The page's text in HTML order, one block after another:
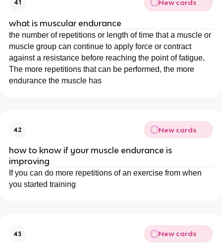
41 New cards
what is muscular endurance
the number of repetitions or length of time that a muscle or
muscle group can continue to apply force or contract
against a resistance before reaching the point of fatigue.
The more repetitions that can be performed, the more
endurance the muscle has
42 New cards
how to know if your muscle endurance is
improving
If you can do more repetitions of an exercise from when
you started training
43 New cards